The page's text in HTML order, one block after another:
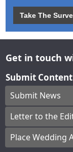
Take The
Get in touch
Submit Content
Submit News
Letter to the
Place Wedding